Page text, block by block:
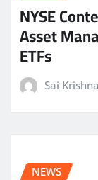
NYSE
Asset
ETFs
Sai Krishna
NEWS